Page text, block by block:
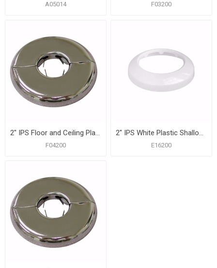
A05014 F03200
2" IPS Floor and Ceiling Plate, Heavy 21 Gauge with Springs, Box of 12
F04200
2" IPS White Plastic Shallow Escutcheon, Bag of 50
E16200